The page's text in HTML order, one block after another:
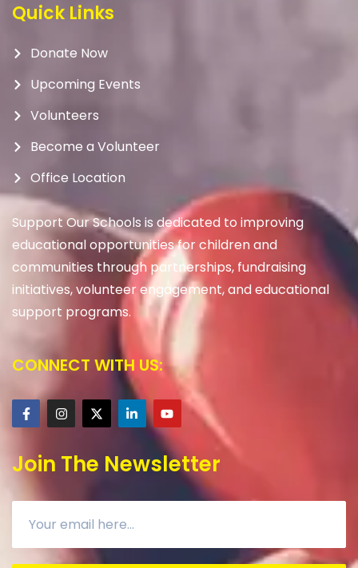
Quick Links
Donate Now
Upcoming Events
Volunteers
Become a Volunteer
Office Location
Support Our Schools is dedicated to improving
educational opportunities for children and
communities through partnerships, fundraising
initiatives, volunteer engagement, and educational
support programs.
CONNECT WITH US:
Join The Newsletter